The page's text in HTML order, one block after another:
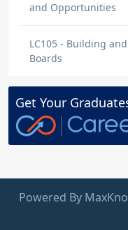
and Opportunities
LC105 - Building
Boards
Get Your
Powered By